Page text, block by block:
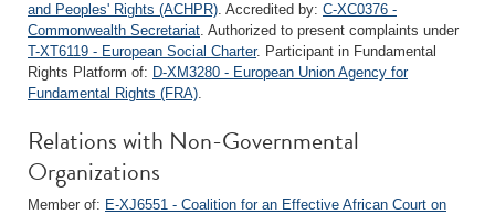
and Peoples' Rights (ACHPR). Accredited by: C-XC0376 -
Commonwealth Secretariat. Authorized to present complaints under
T-XT6119 - European Social Charter. Participant in Fundamental
Rights Platform of: D-XM3280 - European Union Agency for
Fundamental Rights (FRA).
Relations with Non-Governmental
Organizations
Member of: E-XJ6551 - Coalition for an Effective African Court on